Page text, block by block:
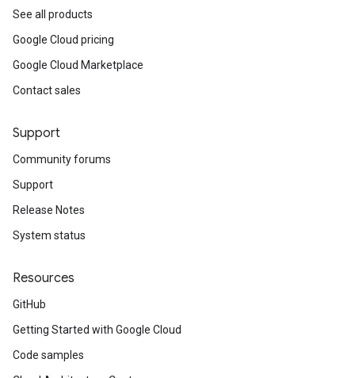
See all products
Google Cloud pricing
Google Cloud Marketplace
Contact sales
Support
Community forums
Support
Release Notes
System status
Resources
GitHub
Getting Started with Google Cloud
Code samples